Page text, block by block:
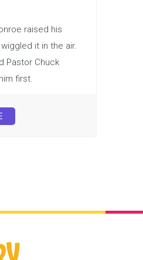
raised his
it in the air.
Pastor Chuck
first.